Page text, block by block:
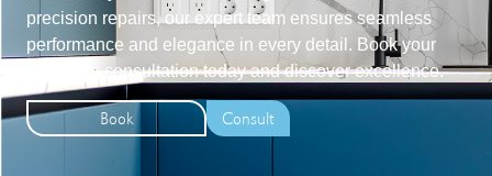
precision repairs, our expert team ensures seamless
performance and elegance in every detail. Book your
exclusive consultation today and discover excellence.
Book Consult